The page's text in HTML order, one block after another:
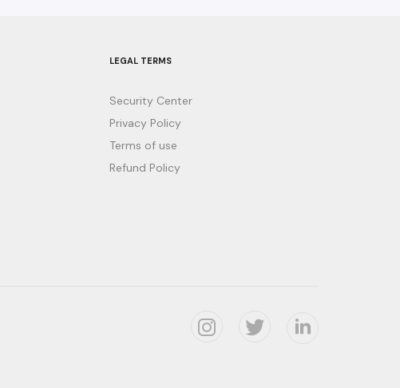
LEGAL TERMS
Security Center
Privacy Policy
Terms of use
Refund Policy